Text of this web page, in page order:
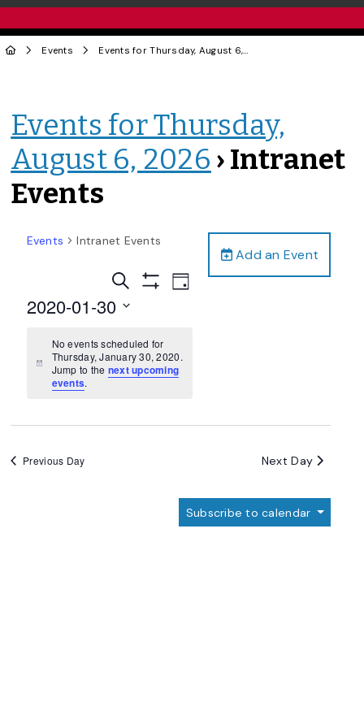
Events Events for Thursday, August 6, 2026
Events for Thursday,
August 6, 2026 › Intranet
Events
Add an Event
Events Intranet Events
Events
Search
Views
Navigation
Search
Show
Event
Views
Day
2020-01-30
date.
Notice
No events scheduled for
Thursday, January 30, 2020.
Jump to the next upcoming
events.
Previous Day Next Day
Subscribe to calendar